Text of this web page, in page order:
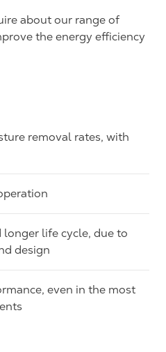
about our range of
the energy efficiency
removal rates, with
life cycle, due to
design
even in the most